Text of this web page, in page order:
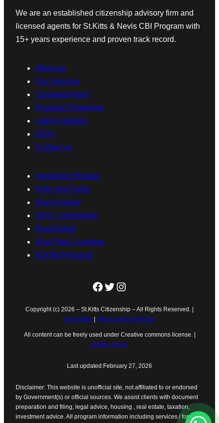
We are an established citizenship advisory firm and
licensed agents for St.Kitts & Nevis CBI Program with
15+ years experience and proven track record.
About us
Our Services
Licensed Agent
Premium Properties
Latest Updates
FAQs
Contact us
Investment Routes
Fees and Costs
How to Apply
SISC Contribution
Real Estate
Visa Free Countries
St.Kitts Passport
Facebook
Twitter
Instagram
Copyright (c) 2026 – St.Kitts Citizenship – All Rights Reserved. |
Disclaimer
Terms and Conditions
All content can be freely used under Creative commons license. |
Privacy Policy
Last updated:February 27, 2026
Disclaimer: This website is unofficial site, not affiliated to or endorsed
by Government(s) or official sources. We assist clients with document
preparation and filing, legal advice, housing , real estate, taxation,
investment advice. All program information including services / forms